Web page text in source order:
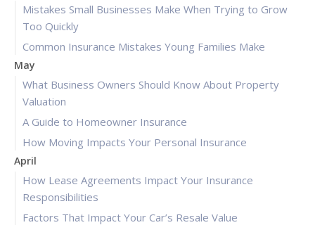
Mistakes Small Businesses Make When Trying to Grow
Too Quickly
Common Insurance Mistakes Young Families Make
May
What Business Owners Should Know About Property
Valuation
A Guide to Homeowner Insurance
How Moving Impacts Your Personal Insurance
April
How Lease Agreements Impact Your Insurance
Responsibilities
Factors That Impact Your Car’s Resale Value